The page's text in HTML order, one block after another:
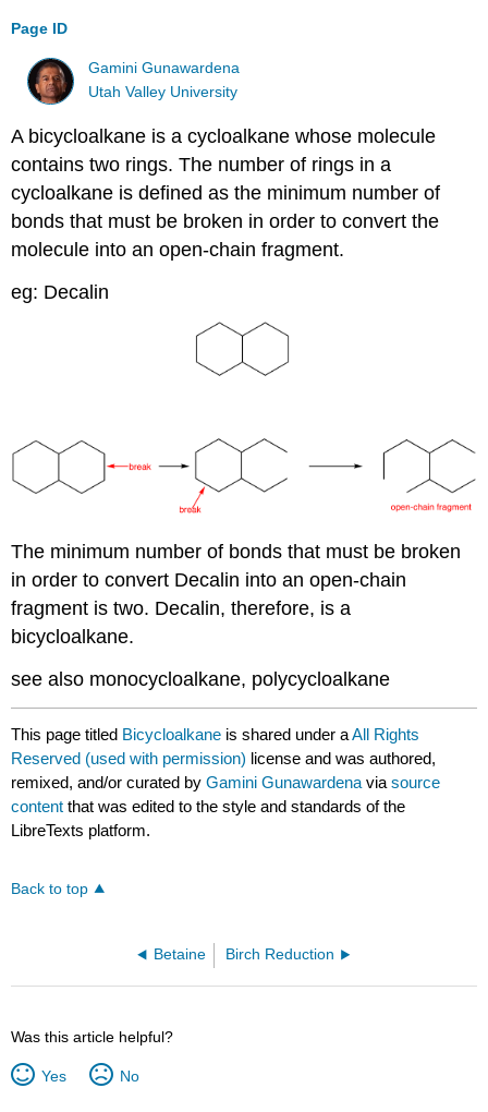
Page ID
Gamini Gunawardena
Utah Valley University
A bicycloalkane is a cycloalkane whose molecule
contains two rings. The number of rings in a
cycloalkane is defined as the minimum number of
bonds that must be broken in order to convert the
molecule into an open-chain fragment.
eg: Decalin
The minimum number of bonds that must be broken
in order to convert Decalin into an open-chain
fragment is two. Decalin, therefore, is a
bicycloalkane.
see also monocycloalkane, polycycloalkane
This page titled Bicycloalkane is shared under aAll Rights
Reserved (used with permission) license and was authored,
remixed, and/or curated byGamini Gunawardena viasource
content that was edited to the style and standards of the
LibreTexts platform.
Back to top
Betaine Birch Reduction
Was this article helpful?
Yes No